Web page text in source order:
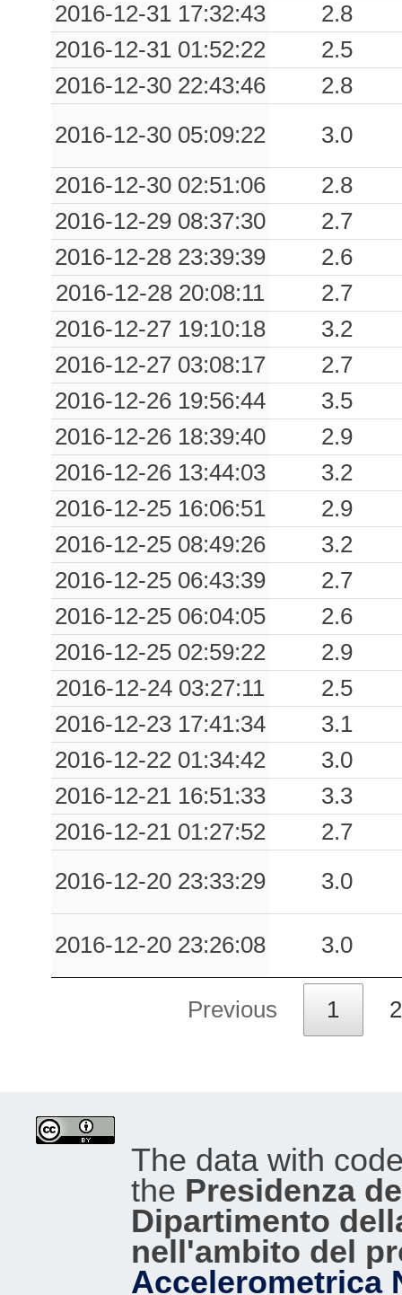
0.08
MAJ
5834
0.07
PLZA
1995
0.06
TRA
1783
0.06
MONF
29072
0.05
PALA
372
0.04
RST
933
0.04
UDIN
97736
0.04
MOGG
1621
0.04
PAUL
2373
0.03
GEPF
10544
0.03
TARV
3997
0.03
PRAD
372
0.02
INVI 1280
2016-12-31 17:32:43
2.8
2016-12-31 01:52:22
2.5
2016-12-30 22:43:46
2.8
2016-12-30 05:09:22
3.0
2016-12-30 02:51:06
2.8
2016-12-29 08:37:30
2.7
2016-12-28 23:39:39
2.6
2016-12-28 20:08:11
2.7
2016-12-27 19:10:18
3.2
2016-12-27 03:08:17
2.7
2016-12-26 19:56:44
3.5
2016-12-26 18:39:40
2.9
2016-12-26 13:44:03
3.2
2016-12-25 16:06:51
2.9
2016-12-25 08:49:26
3.2
2016-12-25 06:43:39
2.7
2016-12-25 06:04:05
2.6
2016-12-25 02:59:22
2.9
2016-12-24 03:27:11
2.5
2016-12-23 17:41:34
3.1
2016-12-22 01:34:42
3.0
2016-12-21 16:51:33
3.3
2016-12-21 01:27:52
2.7
2016-12-20 23:33:29
3.0
2016-12-20 23:26:08 3.0
Previous 1 2
The data with
the Presidenza
Dipartimento
nell'ambito del
Accelerometrica